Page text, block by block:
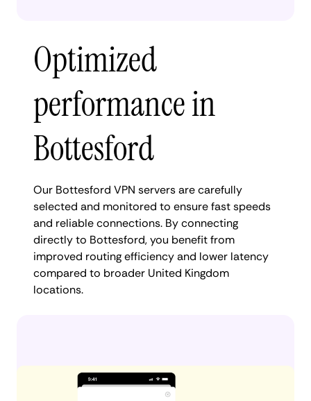
Optimized
performance in
Bottesford
Our Bottesford VPN servers are carefully
selected and monitored to ensure fast speeds
and reliable connections. By connecting
directly to Bottesford, you benefit from
improved routing efficiency and lower latency
compared to broader United Kingdom
locations.